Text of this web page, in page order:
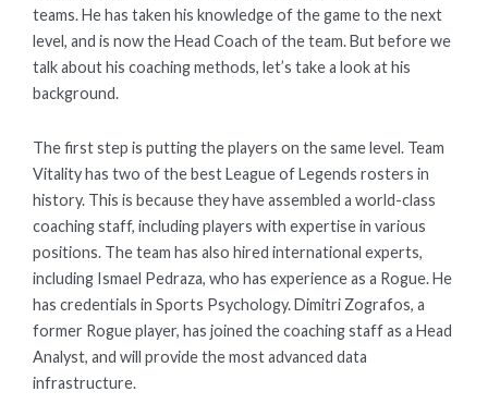
teams. He has taken his knowledge of the game to the next
level, and is now the Head Coach of the team. But before we
talk about his coaching methods, let’s take a look at his
background.
The first step is putting the players on the same level. Team
Vitality has two of the best League of Legends rosters in
history. This is because they have assembled a world-class
coaching staff, including players with expertise in various
positions. The team has also hired international experts,
including Ismael Pedraza, who has experience as a Rogue. He
has credentials in Sports Psychology. Dimitri Zografos, a
former Rogue player, has joined the coaching staff as a Head
Analyst, and will provide the most advanced data
infrastructure.